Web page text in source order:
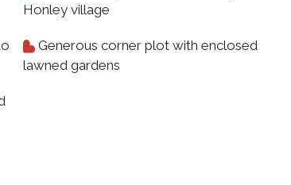
Honley village
Generous corner plot with enclosed
lawned gardens